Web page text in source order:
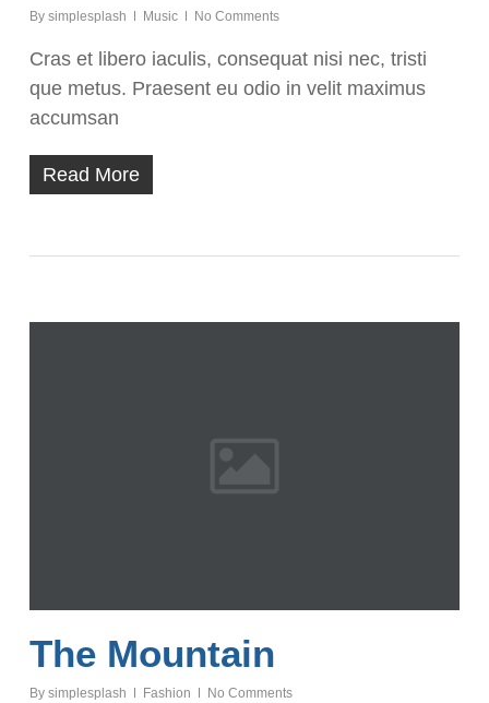
By simplesplash Music No Comments
Cras et libero iaculis, consequat nisi nec, tristi
que metus. Praesent eu odio in velit maximus
accumsan
Read More
The Mountain
By simplesplash Fashion No Comments